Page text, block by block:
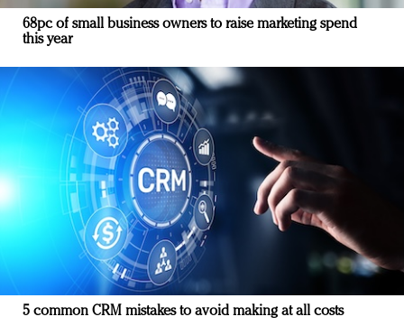
68pc of small business owners to raise marketing spend
this year
5 common CRM mistakes to avoid making at all costs